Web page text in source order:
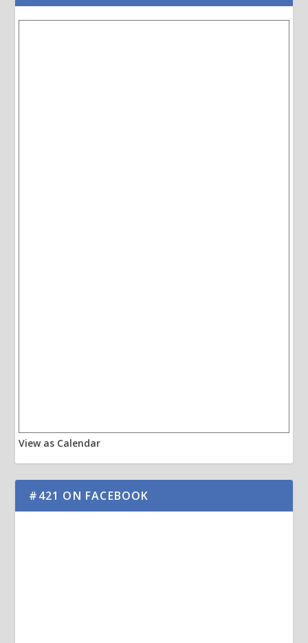
View as Calendar
#421 ON FACEBOOK